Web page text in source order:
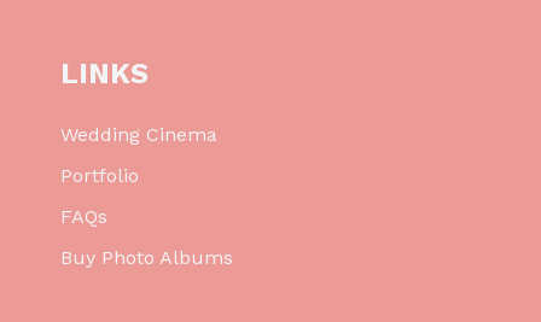
LINKS
Wedding Cinema
Portfolio
FAQs
Buy Photo Albums